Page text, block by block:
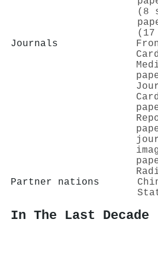
(8
Journals
Partner nations
In The Last Decade